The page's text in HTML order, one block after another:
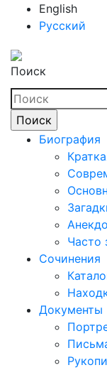
English
Русский
Поиск
Биография
Часто
Сочинения
Документы